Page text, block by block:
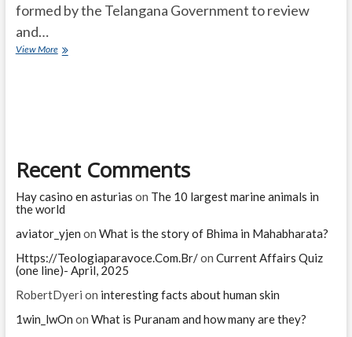
formed by the Telangana Government to review
and…
View MoreWhat
Recent Comments
Hay casino en asturias on The 10 largest marine animals in
the world
aviator_yjen on What is the story of Bhima in Mahabharata?
Https://Teologiaparavoce.Com.Br/on Current Affairs Quiz
(one line)- April, 2025
RobertDyeri on interesting facts about human skin
1win_lwOn on What is Puranam and how many are they?